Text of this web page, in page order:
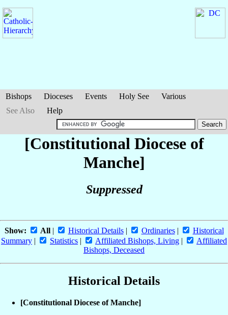
Bishops Dioceses Events Holy See
Various
See Also
Help
[Constitutional Diocese of
Manche]
Suppressed
Show: All| Historical Details| Ordinaries|
Historical
Summary | Statistics | Affiliated Bishops, Living |
Affiliated
Bishops, Deceased
Historical Details
[Constitutional Diocese of Manche]